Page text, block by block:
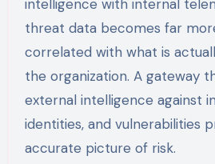
intelligence with internal
threat data becomes far
correlated with what is
the organization. A gateway
external intelligence against
identities, and vulnerabilities
accurate picture of risk.